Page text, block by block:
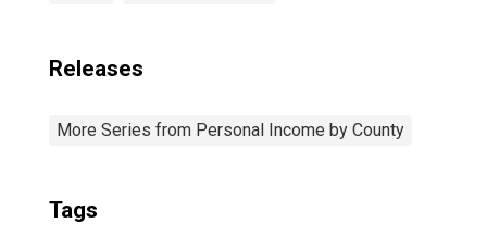
Releases
More Series from Personal Income by County
Tags